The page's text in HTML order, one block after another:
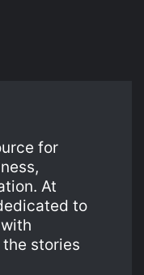
for
At
to
stories